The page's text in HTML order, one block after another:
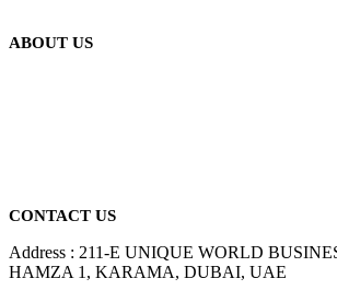
ABOUT US
CONTACT US
Address : 211-E UNIQUE WORLD
HAMZA 1, KARAMA, DUBAI, UAE